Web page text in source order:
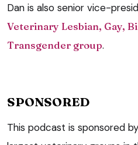
Dan is also senior vice-
Veterinary Lesbian, Gay,
Transgender group.
SPONSORED
This podcast is sponsored